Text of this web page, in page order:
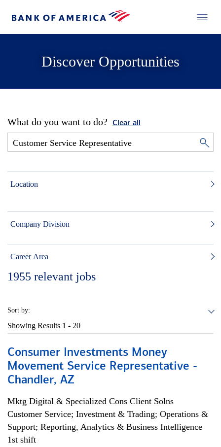
Discover Opportunities
What do you want to do? Clear all
Location
Company Division
Career Area
1955 relevant jobs
Sort by:
Showing Results 1 - 20
Consumer Investments Money
Movement Service Representative -
Chandler, AZ
Mktg Digital & Specialized Cons Client Solns
Customer Service; Investment & Trading; Operations &
Support; Reporting, Analytics & Business Intelligence
1st shift